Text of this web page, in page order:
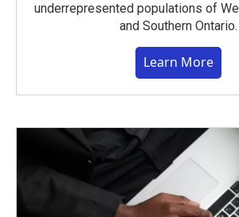
underrepresented populations of
and Southern Ontario.
Learn More